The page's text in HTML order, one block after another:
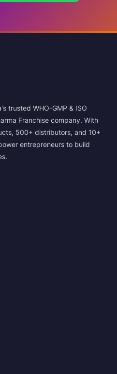
trusted WHO-GMP & ISO
Franchise company. With
500+ distributors, and 10+
entrepreneurs to build